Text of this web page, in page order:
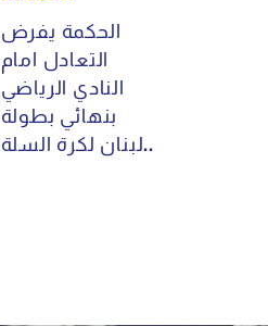
الحكمة يفرض
التعادل امام
النادي الرياضي
بنهائي بطولة
لبنان لكرة السلة..